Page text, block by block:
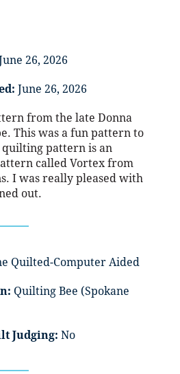
26, 2026
June 26, 2026
from the late Donna
This was a fun pattern to
pattern is an
called Vortex from
I was really pleased with
out.
Quilted-Computer Aided
Quilting Bee (Spokane
Judging: No